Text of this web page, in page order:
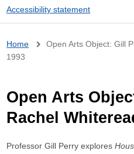
Accessibility statement
Breadcrumb
Home
Open Arts Object: Gill
1993
Open Arts
Rachel
Professor Gill Perry explores